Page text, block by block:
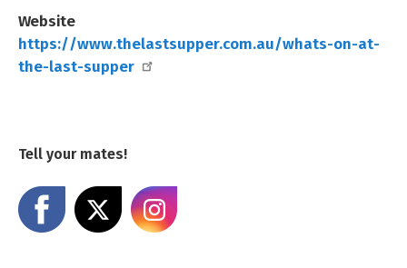
Website
https://www.thelastsupper.com.au/whats-on-at-
the-last-supper
Tell your mates!
Share on Facebook